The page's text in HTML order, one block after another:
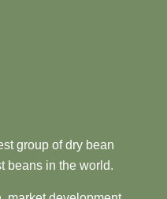
group of dry bean
beans in the world.